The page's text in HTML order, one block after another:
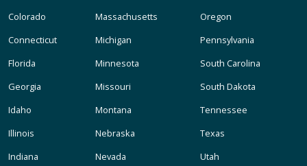
Colorado
Connecticut
Florida
Georgia
Idaho
Illinois
Indiana
Massachusetts
Michigan
Minnesota
Missouri
Montana
Nebraska
Nevada
Oregon
Pennsylvania
South Carolina
South Dakota
Tennessee
Texas
Utah